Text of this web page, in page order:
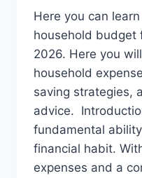
Here you can
household budget
2026. Here you
household
saving strategies,
advice.
fundamental
financial habit.
expenses and a